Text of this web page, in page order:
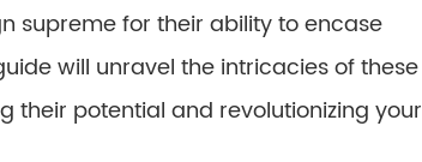
supreme for their ability to encase
will unravel the intricacies of these
their potential and revolutionizing your